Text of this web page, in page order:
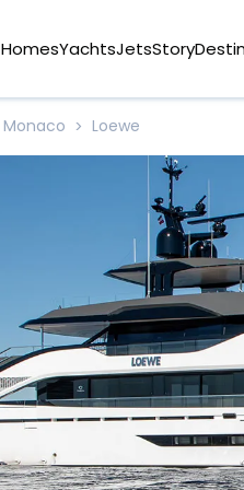
HomesYachtsJetsStory
Monaco > Loewe